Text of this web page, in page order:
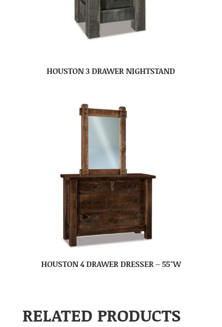
HOUSTON 3 DRAWER NIGHTSTAND
HOUSTON 4 DRAWER DRESSER – 55″W
RELATED PRODUCTS